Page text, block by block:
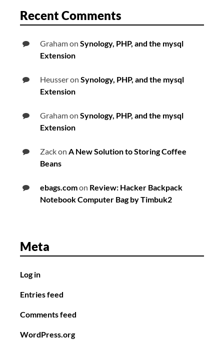
Recent Comments
Grahamon Synology, PHP, and the mysql
Extension
Heusseron Synology, PHP, and the mysql
Extension
Grahamon Synology, PHP, and the mysql
Extension
Zackon A New Solution to Storing Coffee
Beans
ebags.comon Review: Hacker Backpack
Notebook Computer Bag by Timbuk2
Meta
Log in
Entries feed
Comments feed
WordPress.org